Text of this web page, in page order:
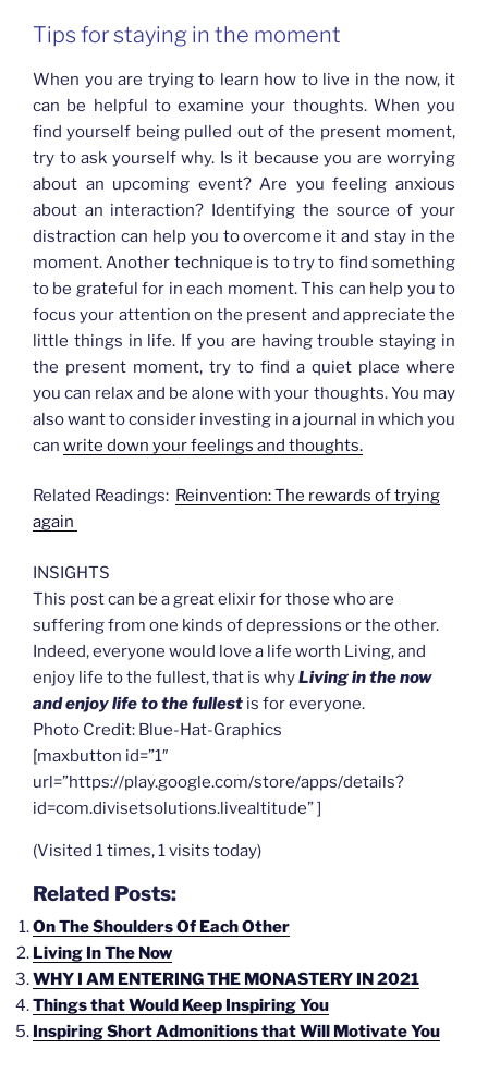
Tips for staying in the moment
When you are trying to learn how to live in the now, it
can be helpful to examine your thoughts. When you
find yourself being pulled out of the present moment,
try to ask yourself why. Is it because you are worrying
about an upcoming event? Are you feeling anxious
about an interaction? Identifying the source of your
distraction can help you to overcome it and stay in the
moment. Another technique is to try to find something
to be grateful for in each moment. This can help you to
focus your attention on the present and appreciate the
little things in life. If you are having trouble staying in
the present moment, try to find a quiet place where
you can relax and be alone with your thoughts. You may
also want to consider investing in a journal in which you
can write down your feelings and thoughts.
Related Readings: Reinvention: The rewards of trying
again
INSIGHTS
This post can be a great elixir for those who are
suffering from one kinds of depressions or the other.
Indeed, everyone would love a life worth Living, and
enjoy life to the fullest, that is whyLiving in the now
and enjoy life to the fullest is for everyone.
Photo Credit: Blue-Hat-Graphics
[maxbutton id=”1″
url=”https://play.google.com/store/apps/details?
id=com.divisetsolutions.livealtitude” ]
(Visited 1 times, 1 visits today)
Related Posts:
On The Shoulders Of Each Other
Living In The Now
WHY I AM ENTERING THE MONASTERY IN 2021
Things that Would Keep Inspiring You
Inspiring Short Admonitions that Will Motivate You